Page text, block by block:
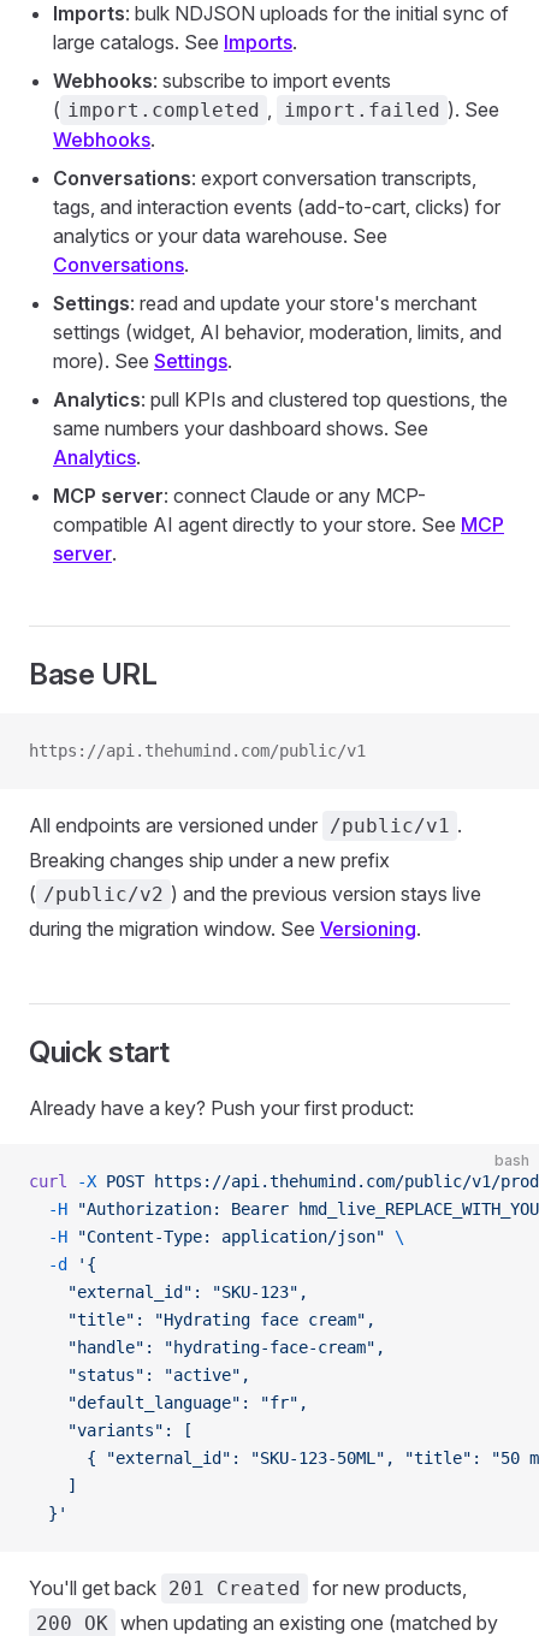
Imports: bulk NDJSON uploads for the initial sync of
large catalogs. See Imports.
Webhooks: subscribe to import events
( import.completed , import.failed ). See
Webhooks.
Conversations: export conversation transcripts,
tags, and interaction events (add-to-cart, clicks) for
analytics or your data warehouse. See
Conversations.
Settings: read and update your store's merchant
settings (widget, AI behavior, moderation, limits, and
more). See Settings.
Analytics: pull KPIs and clustered top questions, the
same numbers your dashboard shows. See
Analytics.
MCP server: connect Claude or any MCP-
compatible AI agent directly to your store. See MCP
server.
Base URL
https://api.thehumind.com/public/v1
All endpoints are versioned under /public/v1 .
Breaking changes ship under a new prefix
( /public/v2 ) and the previous version stays live
during the migration window. See Versioning.
Quick start
Already have a key? Push your first product:
bash
curl -X POST https://api.thehumind.com/public/v1/
  -H
"Authorization: Bearer
  -H
"Content-Type: application/json" \
  -d
'{
    "external_id": "SKU-123",
    "title": "Hydrating face cream",
    "handle": "hydrating-face-cream",
    "status": "active",
    "default_language": "fr",
    "variants": [
{ "external_id": "SKU-123-50ML", "title": "50
    ]
  }'
You'll get back 201 Created for new products,
200 OK when updating an existing one (matched by